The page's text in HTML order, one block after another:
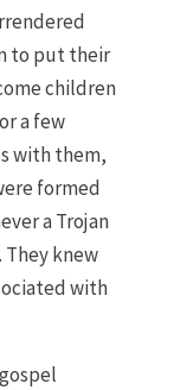
to put their
children
a few
with them,
formed
a Trojan
They knew
with